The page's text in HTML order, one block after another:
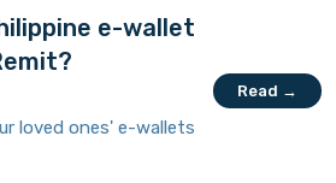
e-wallet
loved ones' e-wallets
Read →